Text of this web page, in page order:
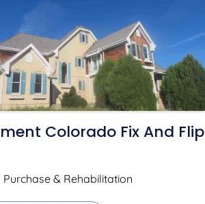
Colorado Fix And Flip
& Rehabilitation